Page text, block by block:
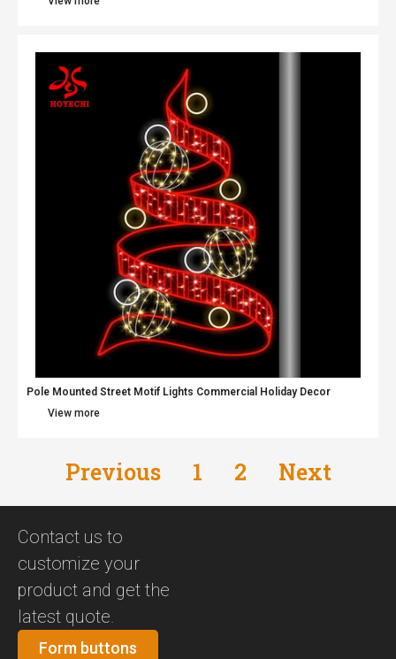
Pole Mounted Street Motif Lights Commercial Holiday Decor
View more
Previous 1 2 Next
Contact us to
customize your
product and get the
latest quote.
Form buttons